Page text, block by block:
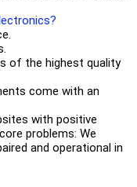
of the highest quality
come with an
with positive
problems: We
and operational in